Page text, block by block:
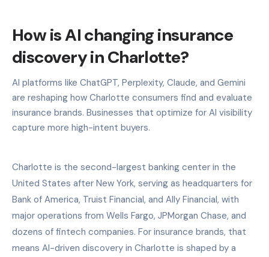
How is AI changing insurance
discovery in Charlotte?
AI platforms like ChatGPT, Perplexity, Claude, and Gemini
are reshaping how Charlotte consumers find and evaluate
insurance brands. Businesses that optimize for AI visibility
capture more high-intent buyers.
Charlotte is the second-largest banking center in the
United States after New York, serving as headquarters for
Bank of America, Truist Financial, and Ally Financial, with
major operations from Wells Fargo, JPMorgan Chase, and
dozens of fintech companies. For insurance brands, that
means AI-driven discovery in Charlotte is shaped by a